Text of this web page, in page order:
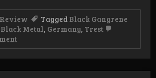
Review Tagged Black Gangrene
Black Metal, Germany, Trest
on
Review:
Energumen